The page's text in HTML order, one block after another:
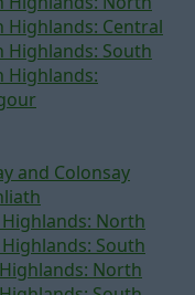
Highlands: Central
Highlands: South
Highlands:
and Colonsay
North
South
North